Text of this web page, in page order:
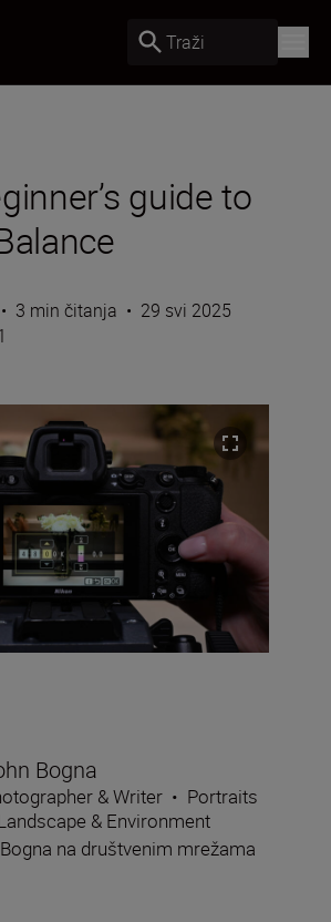
Traži
guide to
• 3 min čitanja • 29 svi 2025
Bogna
& Writer • Portraits
& Environment
na društvenim mrežama